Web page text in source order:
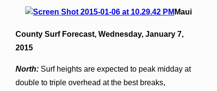
Maui
County Surf Forecast, Wednesday, January 7,
2015
North: Surf heights are expected to peak midday at
double to triple overhead at the best breaks,